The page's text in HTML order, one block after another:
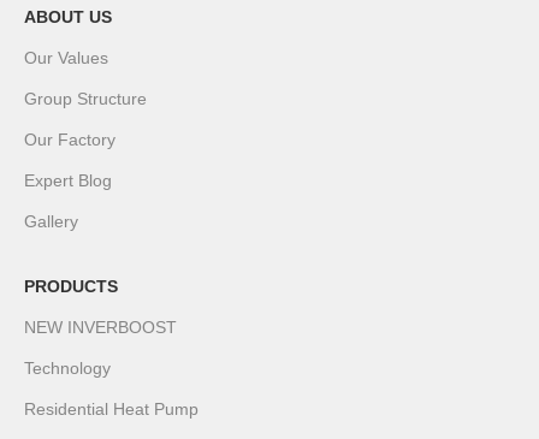
ABOUT US
Our Values
Group Structure
Our Factory
Expert Blog
Gallery
PRODUCTS
NEW INVERBOOST
Technology
Residential Heat Pump